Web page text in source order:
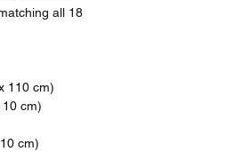
all 18
110 cm)
cm)
cm)